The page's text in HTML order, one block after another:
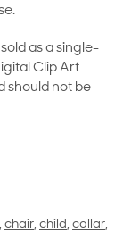
as a single-
Clip Art
should not be
, chair, child, collar,